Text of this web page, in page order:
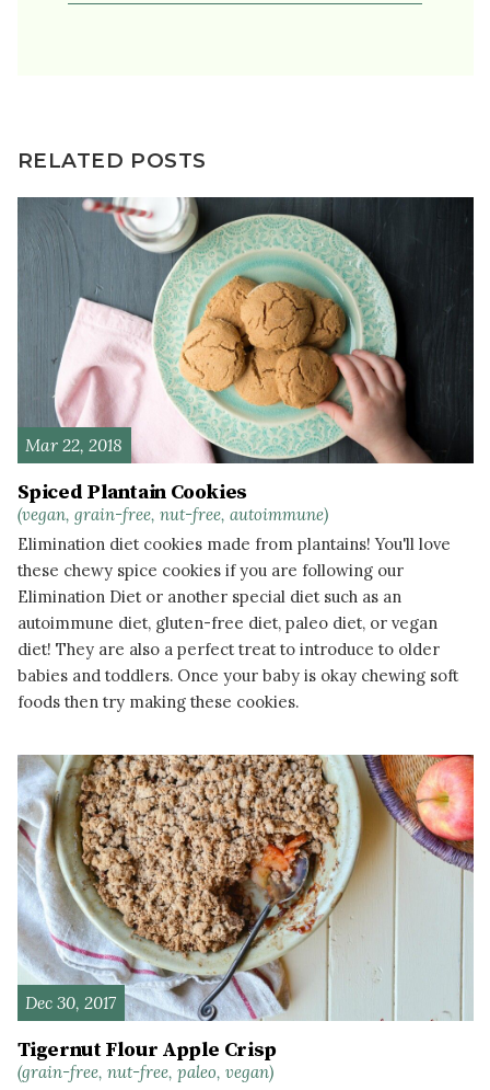
RELATED POSTS
Mar 22, 2018
Spiced Plantain Cookies
(vegan, grain-free, nut-free, autoimmune)
Elimination diet cookies made from plantains! You'll love
these chewy spice cookies if you are following our
Elimination Diet or another special diet such as an
autoimmune diet, gluten-free diet, paleo diet, or vegan
diet! They are also a perfect treat to introduce to older
babies and toddlers. Once your baby is okay chewing soft
foods then try making these cookies.
Dec 30, 2017
Tigernut Flour Apple Crisp
(grain-free, nut-free, paleo, vegan)